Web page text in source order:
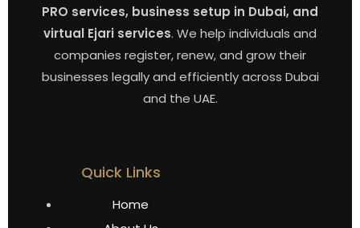
PRO services, business setup in Dubai, and
virtual Ejari services. We help individuals and
companies register, renew, and grow their
businesses legally and efficiently across Dubai
and the UAE.
Quick Links
Home